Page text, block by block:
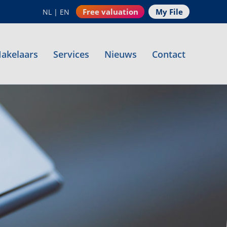
NL | EN Free valuation My File
Services Nieuws Contact